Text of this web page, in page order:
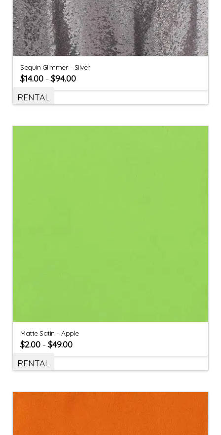
Sequin Glimmer – Silver
$14.00 –$94.00
RENTAL
Matte Satin – Apple
$2.00 –$49.00
RENTAL